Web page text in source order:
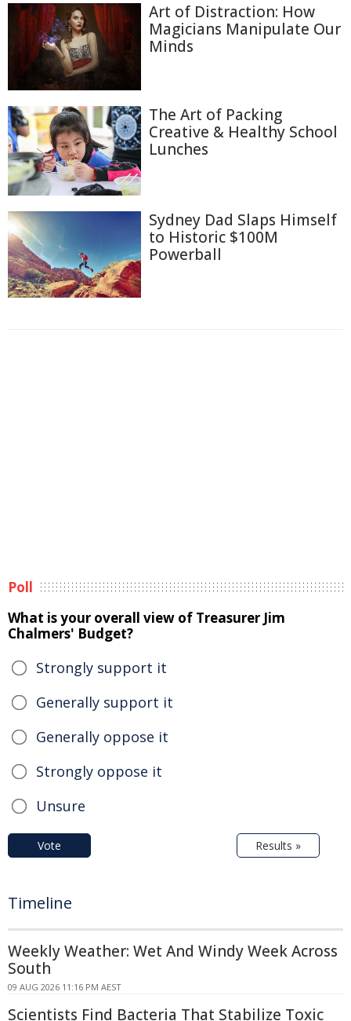
Art of Distraction: How
Magicians Manipulate Our
Minds
The Art of Packing
Creative & Healthy School
Lunches
Sydney Dad Slaps Himself
to Historic $100M
Powerball
Poll
What is your overall view of Treasurer Jim
Chalmers' Budget?
Strongly support it
Generally support it
Generally oppose it
Strongly oppose it
Unsure
Vote Results »
Timeline
Weekly Weather: Wet And Windy Week Across
South
09 AUG 2026 11:16 PM AEST
Scientists Find Bacteria That Stabilize Toxic